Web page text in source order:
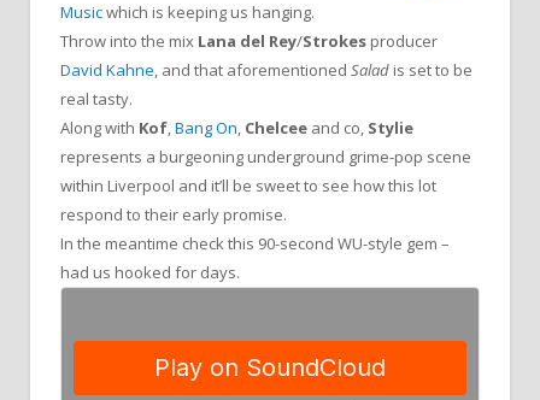
Musicwhich is keeping us hanging.
Throw into the mix Lana del Rey/Strokes producer
David Kahne, and that aforementioned Salad is set to be
real tasty.
Along with Kof,Bang On, Chelcee and co, Stylie
represents a burgeoning underground grime-pop scene
within Liverpool and it’ll be sweet to see how this lot
respond to their early promise.
In the meantime check this 90-second WU-style gem –
had us hooked for days.